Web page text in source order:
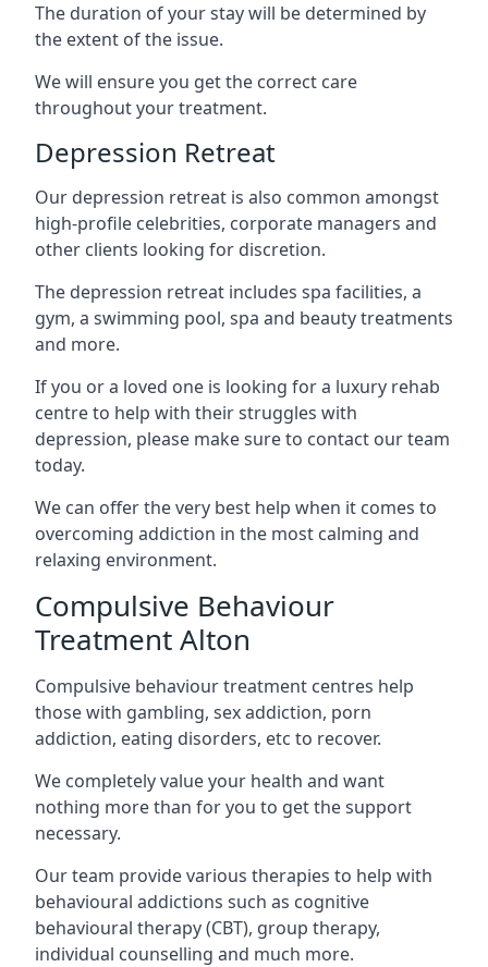
The duration of your stay will be determined by
the extent of the issue.
We will ensure you get the correct care
throughout your treatment.
Depression Retreat
Our depression retreat is also common amongst
high-profile celebrities, corporate managers and
other clients looking for discretion.
The depression retreat includes spa facilities, a
gym, a swimming pool, spa and beauty treatments
and more.
If you or a loved one is looking for a luxury rehab
centre to help with their struggles with
depression, please make sure to contact our team
today.
We can offer the very best help when it comes to
overcoming addiction in the most calming and
relaxing environment.
Compulsive Behaviour
Treatment Alton
Compulsive behaviour treatment centres help
those with gambling, sex addiction, porn
addiction, eating disorders, etc to recover.
We completely value your health and want
nothing more than for you to get the support
necessary.
Our team provide various therapies to help with
behavioural addictions such as cognitive
behavioural therapy (CBT), group therapy,
individual counselling and much more.